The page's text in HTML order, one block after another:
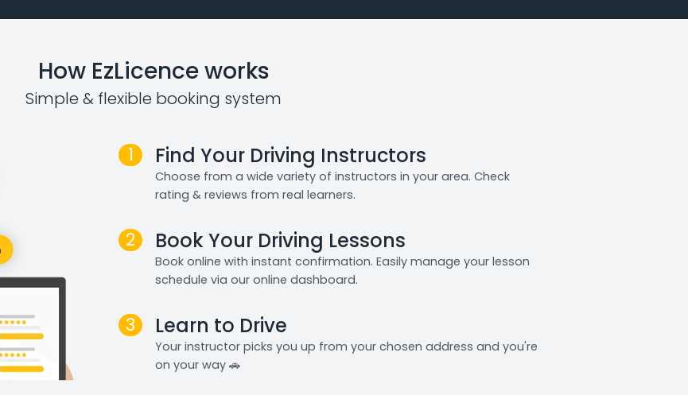
How EzLicence works
Simple & flexible booking system
1 Find Your Driving Instructors
Choose from a wide variety of instructors in your area. Check
rating & reviews from real learners.
2 Book Your Driving Lessons
Book online with instant confirmation. Easily manage your lesson
schedule via our online dashboard.
3 Learn to Drive
Your instructor picks you up from your chosen address and you're
on your way 🚗